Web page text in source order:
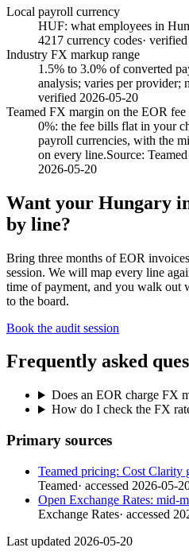
Local payroll currency
HUF: what employees in
4217 currency codes· verified
Industry FX markup range
1.5% to 3.0% of converted
analysis; varies per provider;
verified 2026-05-20
Teamed FX margin on the EOR fee
0%: the fee bills flat in your
payroll currencies, with the
on every line.Source:
2026-05-20
Want your Hungary
by line?
Bring three months of EOR
session. We will map every line
time of payment, and you walk out
to the board.
Book the audit session
Frequently asked
Does an EOR charge FX
How do I check the FX
Primary sources
Teamed pricing: Cost Clarity
Teamed· accessed 2026-05-
Open Exchange Rates: mid-
Exchange Rates· accessed
Last updated 2026-05-20